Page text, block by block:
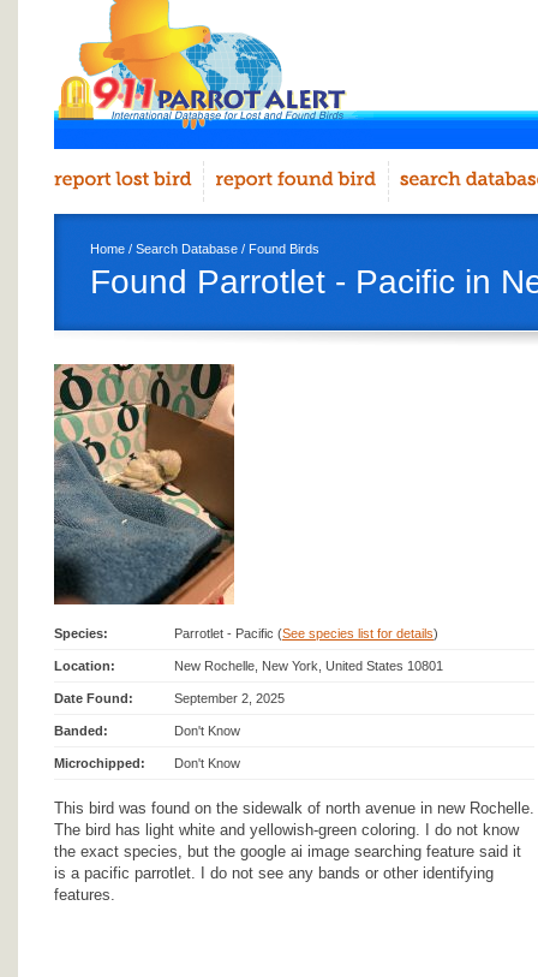
Home / Search Database / Found Birds
Found Parrotlet - Pacific in
Species: Parrotlet - Pacific (See species list for details)
Location: New Rochelle, New York, United States 10801
Date Found: September 2, 2025
Banded: Don't Know
Microchipped: Don't Know
This bird was found on the sidewalk of north avenue in new Rochelle.
The bird has light white and yellowish-green coloring. I do not know
the exact species, but the google ai image searching feature said it
is a pacific parrotlet. I do not see any bands or other identifying
features.